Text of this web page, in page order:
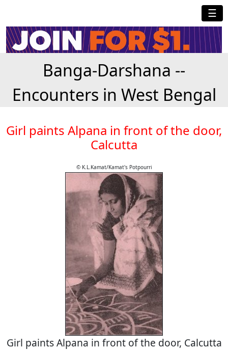
☰
Banga-Darshana --
Encounters in West Bengal
Girl paints Alpana in front of the door,
Calcutta
© K.L.Kamat/Kamat's Potpourri
Girl paints Alpana in front of the door, Calcutta